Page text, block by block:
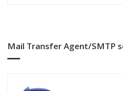
Mail Transfer Agent/SMTP